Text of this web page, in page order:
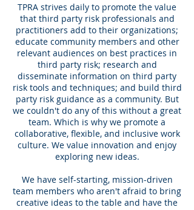
TPRA strives daily to promote the value
that third party risk professionals and
practitioners add to their organizations;
educate community members and other
relevant audiences on best practices in
third party risk; research and
disseminate information on third party
risk tools and techniques; and build third
party risk guidance as a community. But
we couldn't do any of this without a great
team. Which is why we promote a
collaborative, flexible, and inclusive work
culture. We value innovation and enjoy
exploring new ideas.
We have self-starting, mission-driven
team members who aren't afraid to bring
creative ideas to the table and have the